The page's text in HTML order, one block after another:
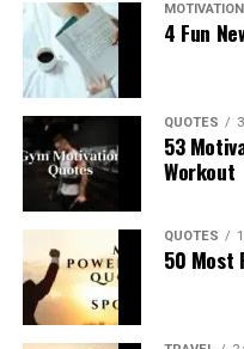
MOTIVATION
4 Fun
QUOTES
53
Workout
QUOTES
50 Most